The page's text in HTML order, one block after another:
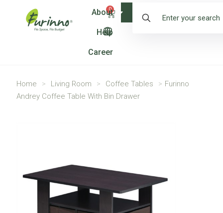
0
About
Help
Career
Shop
Home > Living Room > Coffee Tables > Furinno
Andrey Coffee Table With Bin Drawer